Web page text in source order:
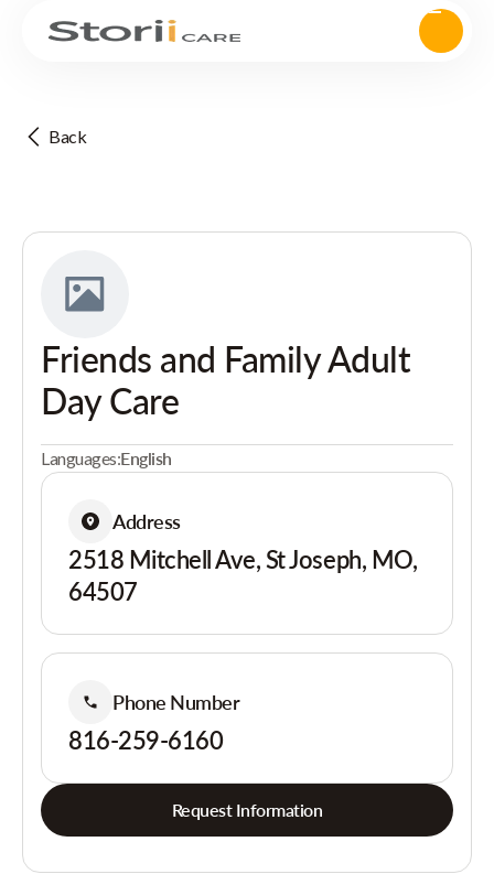
Back
Friends and Family Adult
Day Care
Languages:English
Address
2518 Mitchell Ave, St Joseph, MO,
64507
Phone Number
816-259-6160
Request Information